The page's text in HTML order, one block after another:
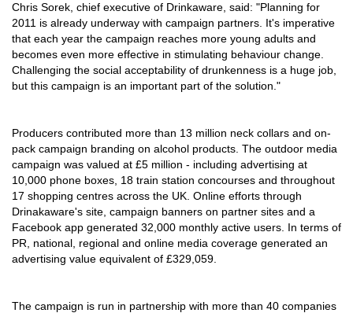
Chris Sorek, chief executive of Drinkaware, said: "Planning for
2011 is already underway with campaign partners. It's imperative
that each year the campaign reaches more young adults and
becomes even more effective in stimulating behaviour change.
Challenging the social acceptability of drunkenness is a huge job,
but this campaign is an important part of the solution."
Producers contributed more than 13 million neck collars and on-
pack campaign branding on alcohol products. The outdoor media
campaign was valued at £5 million - including advertising at
10,000 phone boxes, 18 train station concourses and throughout
17 shopping centres across the UK. Online efforts through
Drinakaware's site, campaign banners on partner sites and a
Facebook app generated 32,000 monthly active users. In terms of
PR, national, regional and online media coverage generated an
advertising value equivalent of £329,059.
The campaign is run in partnership with more than 40 companies